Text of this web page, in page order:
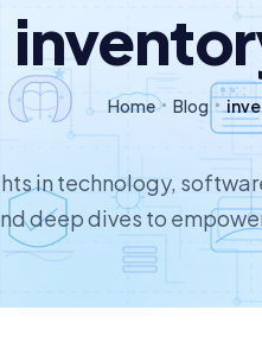
Home Blog
in technology,
deep dives to